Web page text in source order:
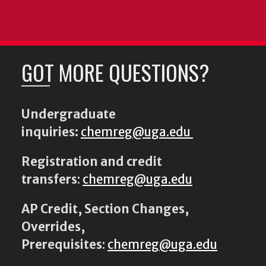
GOT MORE QUESTIONS?
Undergraduate
inquiries: chemreg@uga.edu
Registration and credit
transfers: chemreg@uga.edu
AP Credit, Section Changes,
Overrides,
Prerequisites: chemreg@uga.edu